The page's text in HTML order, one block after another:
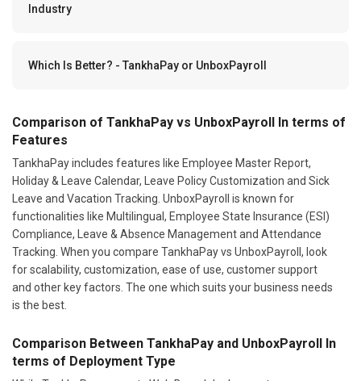
Industry
Which Is Better? - TankhaPay or UnboxPayroll
Comparison of TankhaPay vs UnboxPayroll In terms of
Features
TankhaPay includes features like Employee Master Report,
Holiday & Leave Calendar, Leave Policy Customization and Sick
Leave and Vacation Tracking. UnboxPayroll is known for
functionalities like Multilingual, Employee State Insurance (ESI)
Compliance, Leave & Absence Management and Attendance
Tracking. When you compare TankhaPay vs UnboxPayroll, look
for scalability, customization, ease of use, customer support
and other key factors. The one which suits your business needs
is the best.
Comparison Between TankhaPay and UnboxPayroll In
terms of Deployment Type